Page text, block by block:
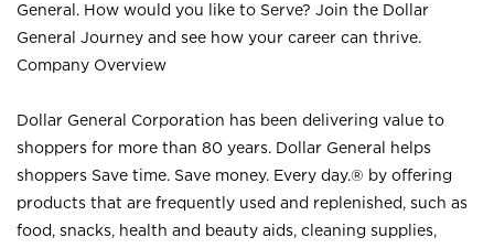
General. How would you like to Serve? Join the Dollar
General Journey and see how your career can thrive.
Company Overview
Dollar General Corporation has been delivering value to
shoppers for more than 80 years. Dollar General helps
shoppers Save time. Save money. Every day.® by offering
products that are frequently used and replenished, such as
food, snacks, health and beauty aids, cleaning supplies,